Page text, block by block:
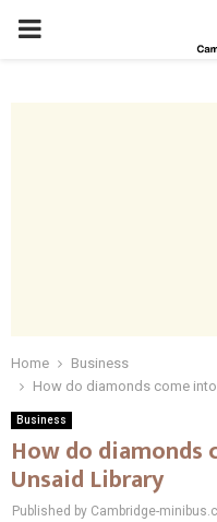
PRIMARY
Home
Business
How do diamonds come
Business
How do diamonds
Unsaid Library
Published by Cambridge-